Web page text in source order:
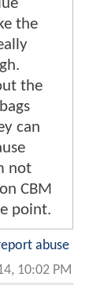
the
the
can
not
CBM
point.
abuse
10:02 PM